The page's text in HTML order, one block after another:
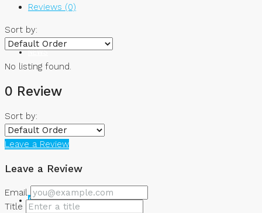
NEWS
CREATE A LISTING
Reviews (0)
Sort by:
No listing found.
0 Review
Sort by:
Leave a Review
Leave a Review
Email
Title